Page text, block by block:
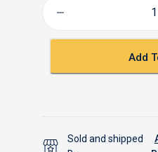
o
p
Add
Sold and shipped